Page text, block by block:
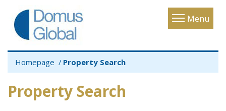
Menu
Toggle
Homepage Property Search
Property Search